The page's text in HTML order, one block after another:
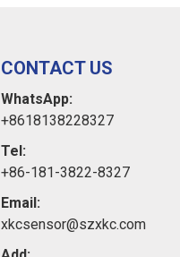
CONTACT US
WhatsApp:
+8618138228327
Tel:
+86-181-3822-8327
Email:
xkcsensor@szxkc.com